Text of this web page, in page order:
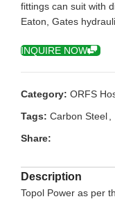
fittings can suit with
Eaton, Gates
INQUIRE NOW
Category: ORFS
Tags: Carbon Steel
Share:
Description
Topol Power as per